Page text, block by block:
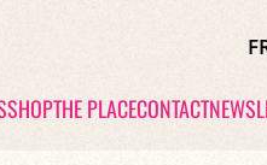
SHOPTHE PLACECONTACT